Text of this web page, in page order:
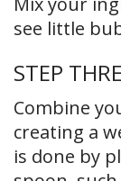
see little
STEP
Combine
creating a
is done by